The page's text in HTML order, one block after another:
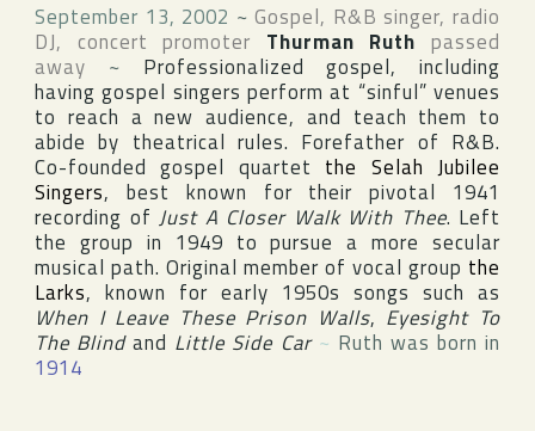
September 13, 2002 ~Gospel, R&B singer, radio
DJ, concert promoter Thurman Ruth passed
away ~ Professionalized gospel, including
having gospel singers perform at “sinful” venues
to reach a new audience, and teach them to
abide by theatrical rules. Forefather of R&B.
Co-founded gospel quartet the Selah Jubilee
Singers, best known for their pivotal 1941
recording of Just A Closer Walk With Thee. Left
the group in 1949 to pursue a more secular
musical path. Original member of vocal group the
Larks, known for early 1950s songs such as
When I Leave These Prison Walls, Eyesight To
The Blindand Little Side Car~ Ruth was born in
1914